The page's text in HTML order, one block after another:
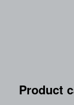
Product